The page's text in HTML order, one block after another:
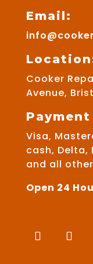
Email:
Cooker
Avenue,
Visa,
cash, Delta,
and all
Open 24